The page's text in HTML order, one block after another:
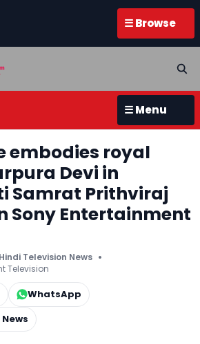
☰ Browse
☰ Menu
embodies royal
Devi in
Samrat Prithviraj
Sony Entertainment
Hindi Television News
Television
WhatsApp